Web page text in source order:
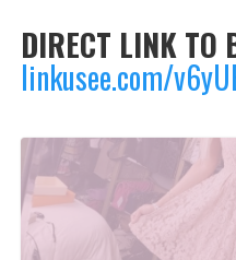
DIRECT LINK TO
linkusee.com/